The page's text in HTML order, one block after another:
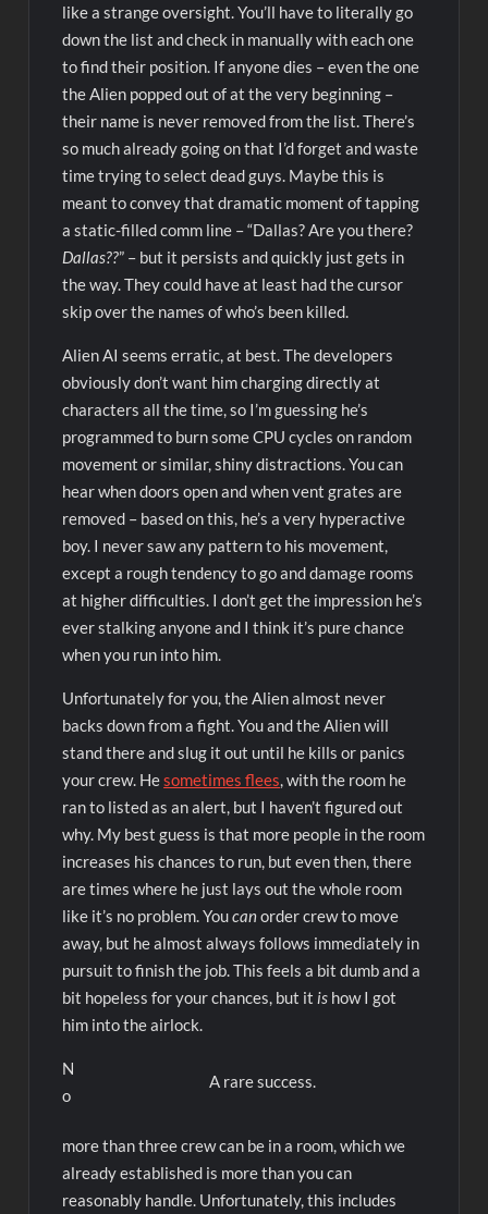
like a strange oversight. You’ll have to literally go
down the list and check in manually with each one
to find their position. If anyone dies – even the one
the Alien popped out of at the very beginning –
their name is never removed from the list. There’s
so much already going on that I’d forget and waste
time trying to select dead guys. Maybe this is
meant to convey that dramatic moment of tapping
a static-filled comm line – “Dallas? Are you there?
Dallas??” – but it persists and quickly just gets in
the way. They could have at least had the cursor
skip over the names of who’s been killed.
Alien AI seems erratic, at best. The developers
obviously don’t want him charging directly at
characters all the time, so I’m guessing he’s
programmed to burn some CPU cycles on random
movement or similar, shiny distractions. You can
hear when doors open and when vent grates are
removed – based on this, he’s a very hyperactive
boy. I never saw any pattern to his movement,
except a rough tendency to go and damage rooms
at higher difficulties. I don’t get the impression he’s
ever stalking anyone and I think it’s pure chance
when you run into him.
Unfortunately for you, the Alien almost never
backs down from a fight. You and the Alien will
stand there and slug it out until he kills or panics
your crew. Hesometimes flees, with the room he
ran to listed as an alert, but I haven’t figured out
why. My best guess is that more people in the room
increases his chances to run, but even then, there
are times where he just lays out the whole room
like it’s no problem. Youcanorder crew to move
away, but he almost always follows immediately in
pursuit to finish the job. This feels a bit dumb and a
bit hopeless for your chances, but it is how I got
him into the airlock.
A rare success.
N
o
more than three crew can be in a room, which we
already established is more than you can
reasonably handle. Unfortunately, this includes